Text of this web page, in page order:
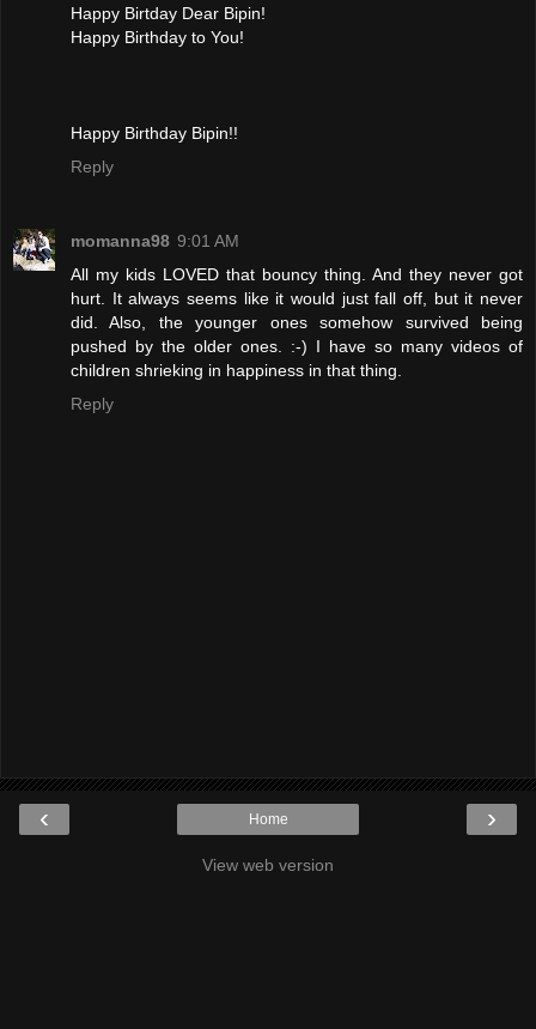
Happy Birtday Dear Bipin!
Happy Birthday to You!
Happy Birthday Bipin!!
Reply
momanna98 9:01 AM
All my kids LOVED that bouncy thing. And they never got
hurt. It always seems like it would just fall off, but it never
did. Also, the younger ones somehow survived being
pushed by the older ones. :-) I have so many videos of
children shrieking in happiness in that thing.
Reply
‹ ›
Home
View web version